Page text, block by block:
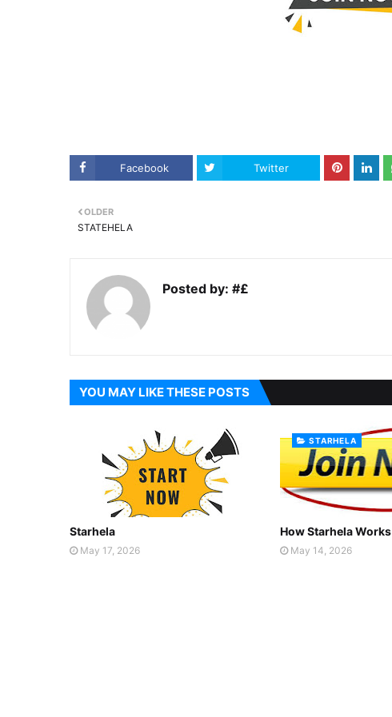
Facebook Twitter
OLDER
STATEHELA
Posted by: #£
YOU MAY LIKE THESE POSTS
Starhela
May 17, 2026
STARHELA
How Starhela Works
May 14, 2026